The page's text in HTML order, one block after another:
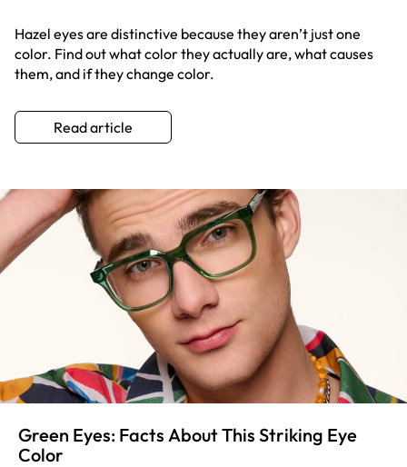
Hazel eyes are distinctive because they aren’t just one
color. Find out what color they actually are, what causes
them, and if they change color.
Read article
Green Eyes: Facts About This Striking Eye
Color